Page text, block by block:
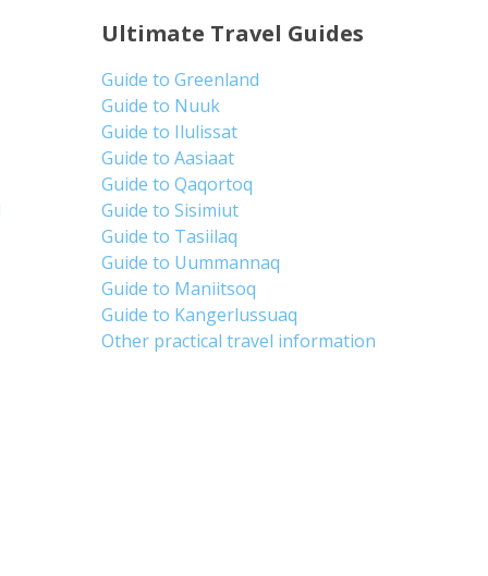
Ultimate Travel Guides
Guide to Greenland
Guide to Nuuk
Guide to Ilulissat
Guide to Aasiaat
Guide to Qaqortoq
Guide to Sisimiut
Guide to Tasiilaq
Guide to Uummannaq
Guide to Maniitsoq
Guide to Kangerlussuaq
Other practical travel information